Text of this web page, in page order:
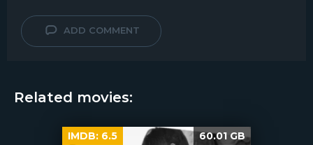
ADD COMMENT
Related movies:
IMDB: 6.5 60.01 GB